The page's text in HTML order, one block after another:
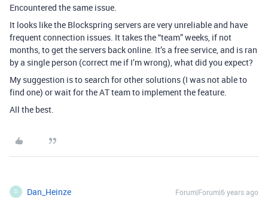
Encountered the same issue.
It looks like the Blockspring servers are very unreliable and have
frequent connection issues. It takes the “team” weeks, if not
months, to get the servers back online. It’s a free service, and is ran
by a single person (correct me if I’m wrong), what did you expect?
My suggestion is to search for other solutions (I was not able to
find one) or wait for the AT team to implement the feature.
All the best.
D Dan_Heinze Forum|Forum|6 years ago